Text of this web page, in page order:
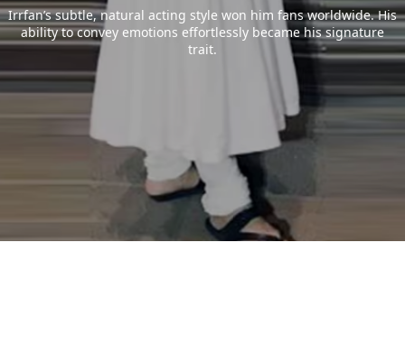
Irrfan’s subtle, natural acting style won him fans worldwide. His
ability to convey emotions effortlessly became his signature
trait.